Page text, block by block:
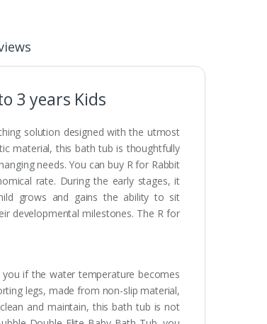
3 years Kids
solution designed with the utmost
material, this bath tub is thoughtfully
needs. You can buy R for Rabbit
rate. During the early stages, it
grows and gains the ability to sit
developmental milestones. The R for
if the water temperature becomes
legs, made from non-slip material,
and maintain, this bath tub is not